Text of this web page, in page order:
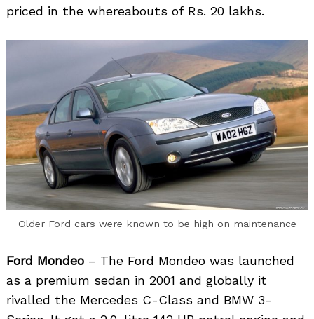
priced in the whereabouts of Rs. 20 lakhs.
Older Ford cars were known to be high on maintenance
Ford Mondeo – The Ford Mondeo was launched
as a premium sedan in 2001 and globally it
rivalled the Mercedes C-Class and BMW 3-
Search
for: